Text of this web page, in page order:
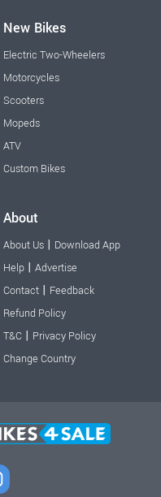
New Bikes
Electric Two-Wheelers
Motorcycles
Scooters
Mopeds
ATV
Custom Bikes
About
About Us | Download App
Help | Advertise
Contact | Feedback
Refund Policy
T&C | Privacy Policy
Change Country